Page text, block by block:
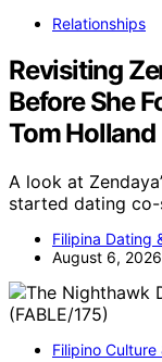
Relationships
Revisiting
Before She
Tom Holland
A look at
started dating
Filipina Dating
August 6, 2026
Filipino Culture